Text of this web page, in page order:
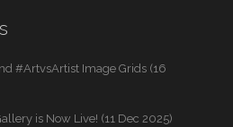
#ArtvsArtist Image Grids (16
is Now Live! (11 Dec 2025)